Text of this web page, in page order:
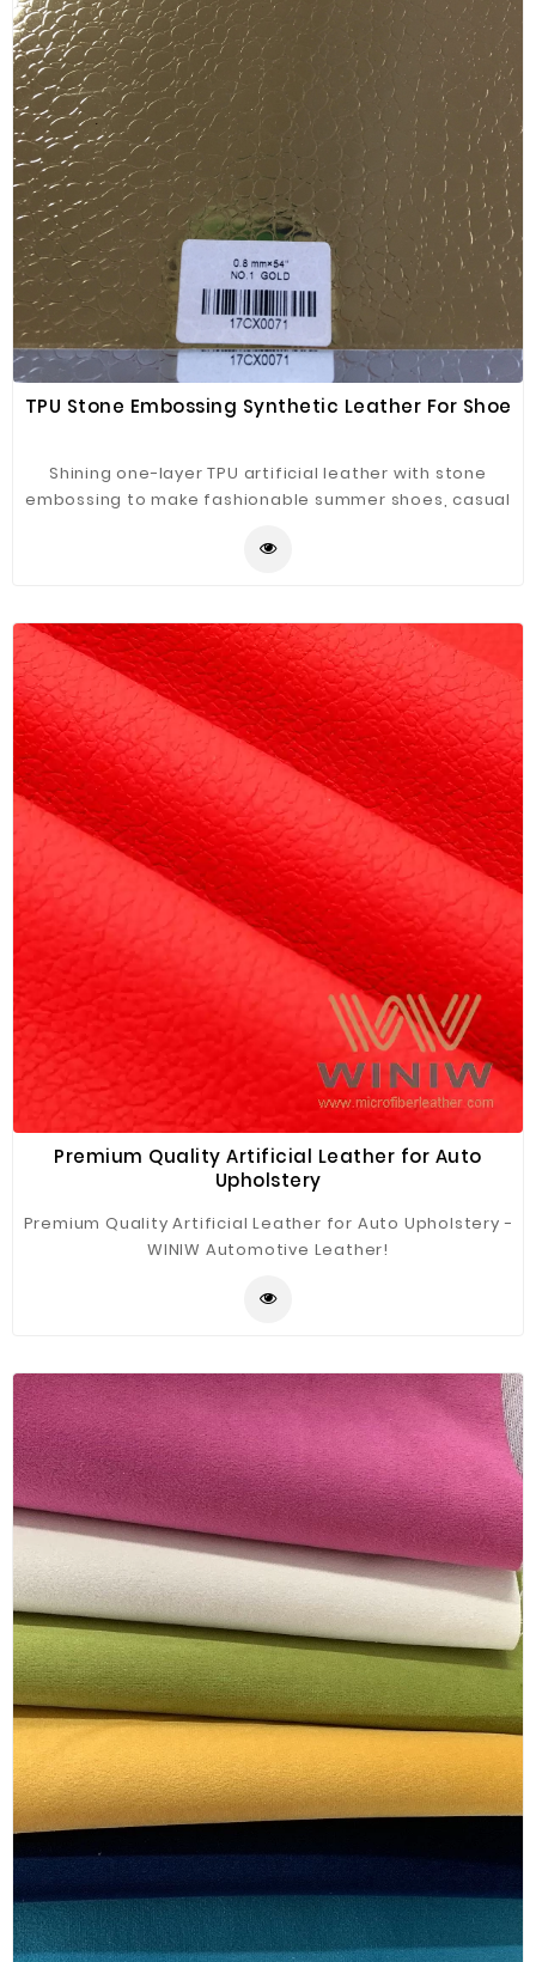
TPU Stone Embossing Synthetic Leather For Shoe
Shining one-layer TPU artificial leather with stone
embossing to make fashionable summer shoes, casual
Premium Quality Artificial Leather for Auto
Upholstery
Premium Quality Artificial Leather for Auto Upholstery -
WINIW Automotive Leather!